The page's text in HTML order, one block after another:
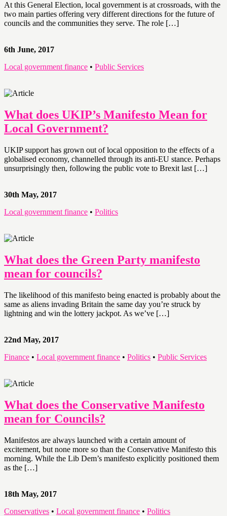
At this General Election, local government is at crossroads, with the
two main parties offering very different directions for the future of
councils and the communities they serve. The role […]
6th June, 2017
Local government finance • Public Services
What does UKIP’s Manifesto Mean for
Local Government?
UKIP support has grown out of local opposition to the effects of a
globalised economy, channelled through its anti-EU stance. Perhaps
unsurprisingly then, following the public vote to Brexit last […]
30th May, 2017
Local government finance • Politics
What does the Green Party manifesto
mean for councils?
The likelihood of this manifesto being enacted is probably about the
same as aliens invading Britain the same day you’re struck by
lightning and win the lottery jackpot. As we’ve […]
22nd May, 2017
Finance • Local government finance • Politics • Public Services
What does the Conservative Manifesto
mean for Councils?
Manifestos are always launched with a certain amount of
excitement, but none more so than the Conservative Manifesto this
morning. While the Lib Dem’s manifesto explicitly positioned them
as the […]
18th May, 2017
Conservatives • Local government finance • Politics